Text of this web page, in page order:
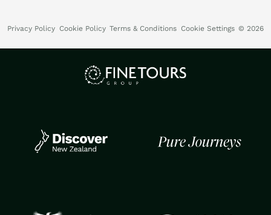
Privacy Policy Cookie Policy Terms & Conditions Cookie Settings © 2026